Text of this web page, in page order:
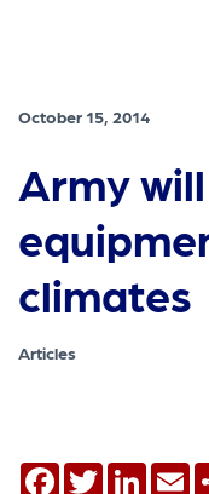
October 15, 2014
Army
climates
Articles
Facebook
Twitter